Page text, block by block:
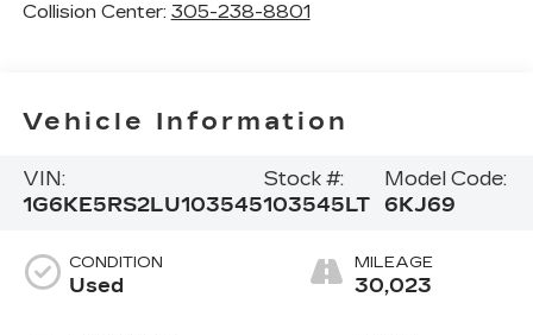
Collision Center: 305-238-8801
Vehicle Information
VIN:
1G6KE5RS2LU103545
Stock #:
103545LT
Model Code:
6KJ69
CONDITION
Used
MILEAGE
30,023